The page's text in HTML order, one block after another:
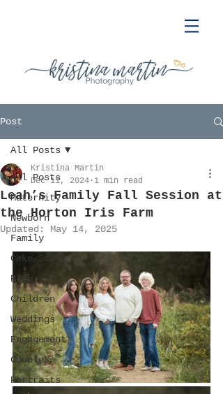
Post
All Posts
Maternity
Newborn
Family
Cake Smash
Baby
Children
Weddings
Engagement
Couples
Portraits
All Posts
Leah’s Family Fall Session at
the Horton Iris Farm
Kristina Martin
Dec 11, 2024 1 min read
Updated: May 14, 2025